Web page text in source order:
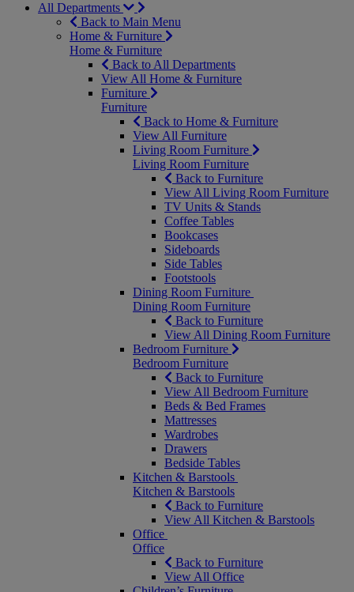
All Departments
Back to Main Menu
Home & Furniture
Home & Furniture
Back to All Departments
View All Home & Furniture
Furniture
Furniture
Back to Home & Furniture
View All Furniture
Living Room Furniture
Living Room Furniture
Back to Furniture
View All Living Room Furniture
TV Units & Stands
Coffee Tables
Bookcases
Sideboards
Side Tables
Footstools
Dining Room Furniture
Dining Room Furniture
Back to Furniture
View All Dining Room Furniture
Bedroom Furniture
Bedroom Furniture
Back to Furniture
View All Bedroom Furniture
Beds & Bed Frames
Mattresses
Wardrobes
Drawers
Bedside Tables
Kitchen & Barstools
Kitchen & Barstools
Back to Furniture
View All Kitchen & Barstools
Office
Office
Back to Furniture
View All Office